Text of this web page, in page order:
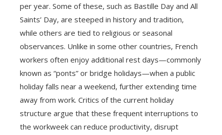
per year. Some of these, such as Bastille Day and All
Saints’ Day, are steeped in history and tradition,
while others are tied to religious or seasonal
observances. Unlike in some other countries, French
workers often enjoy additional rest days—commonly
known as “ponts” or bridge holidays—when a public
holiday falls near a weekend, further extending time
away from work. Critics of the current holiday
structure argue that these frequent interruptions to
the workweek can reduce productivity, disrupt